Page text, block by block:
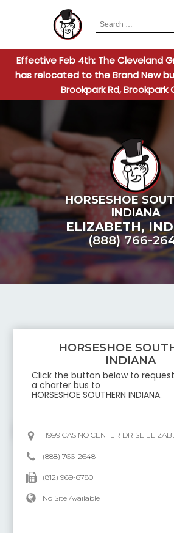
Search
for:
Effective Feb 4th: The Cleveland
has relocated to the Brand New
Brookpark Rd, Brookpark
HORSESHOE
INDIANA
ELIZABETH,
(888) 766-
HORSESHOE
INDIANA
Click the button below to
a charter bus to
HORSESHOE SOUTHERN INDIANA.
11999 CASINO CENTER DR SE
(888) 766-2648
(812) 969-6780
No Site Available